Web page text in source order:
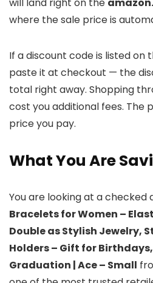
will land right on the
where the sale price is
If a discount code is listed on
paste it at checkout — the
total right away. Shopping
cost you additional fees. The
price you pay.
What You Are
You are looking at a checked
Bracelets for Women –
Double as Stylish Jewelry,
Holders – Gift for
Graduation | Ace – Small